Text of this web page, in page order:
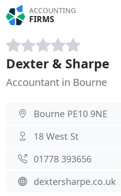
ACCOUNTING
FIRMS
Dexter & Sharpe
Accountant in Bourne
Bourne PE10 9NE
18 West St
01778 393656
dextersharpe.co.uk